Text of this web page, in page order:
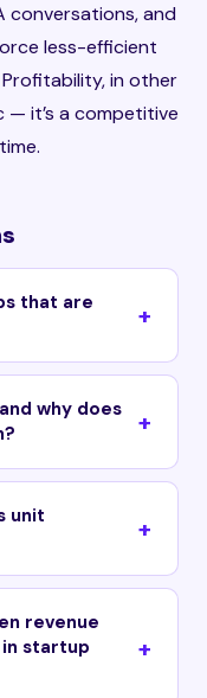
conversations, and
less-efficient
in other
— it’s a competitive
that are
why does
unit
revenue
startup